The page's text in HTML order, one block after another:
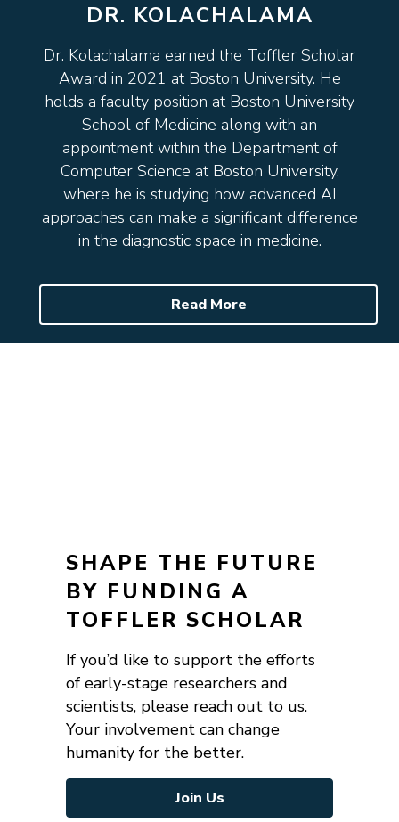
DR. KOLACHALAMA
Dr. Kolachalama earned the Toffler Scholar
Award in 2021 at Boston University. He
holds a faculty position at Boston University
School of Medicine along with an
appointment within the Department of
Computer Science at Boston University,
where he is studying how advanced AI
approaches can make a significant difference
in the diagnostic space in medicine.
Read More
SHAPE THE FUTURE
BY FUNDING A
TOFFLER SCHOLAR
If you’d like to support the efforts
of early-stage researchers and
scientists, please reach out to us.
Your involvement can change
humanity for the better.
Join Us